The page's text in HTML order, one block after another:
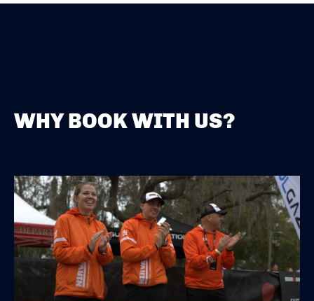
WHY BOOK WITH US?